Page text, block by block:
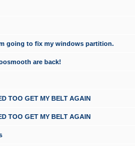
going to fix my windows partition.
are back!
TOO GET MY BELT AGAIN
TOO GET MY BELT AGAIN